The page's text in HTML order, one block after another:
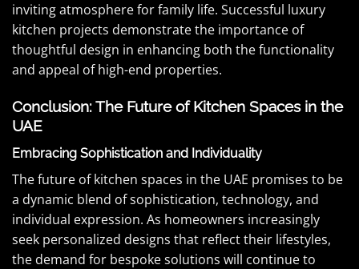
inviting atmosphere for family life. Successful luxury
kitchen projects demonstrate the importance of
thoughtful design in enhancing both the functionality
and appeal of high-end properties.
Conclusion: The Future of Kitchen Spaces in the
UAE
Embracing Sophistication and Individuality
The future of kitchen spaces in the UAE promises to be
a dynamic blend of sophistication, technology, and
individual expression. As homeowners increasingly
seek personalized designs that reflect their lifestyles,
the demand for bespoke solutions will continue to